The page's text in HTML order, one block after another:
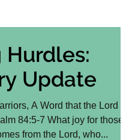
Hurdles:
Update
A Word that the Lord
84:5-7 What joy for those
whose strength comes from the Lord, who...